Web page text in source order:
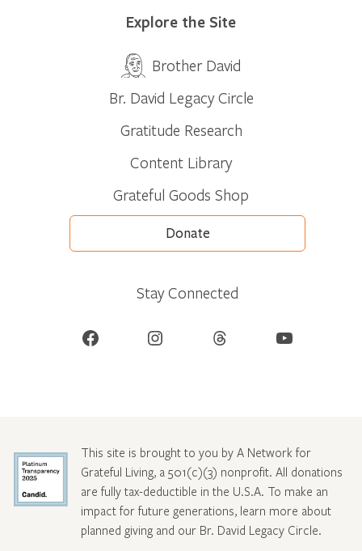
Explore the Site
Brother David
Br. David Legacy Circle
Gratitude Research
Content Library
Grateful Goods Shop
Donate
Stay Connected
Facebook Instagram Threads YouTube
This site is brought to you by A Network for
Grateful Living, a 501(c)(3) nonprofit. All donations
are fully tax-deductible in the U.S.A. To make an
impact for future generations, learn more about
planned giving and our Br. David Legacy Circle.